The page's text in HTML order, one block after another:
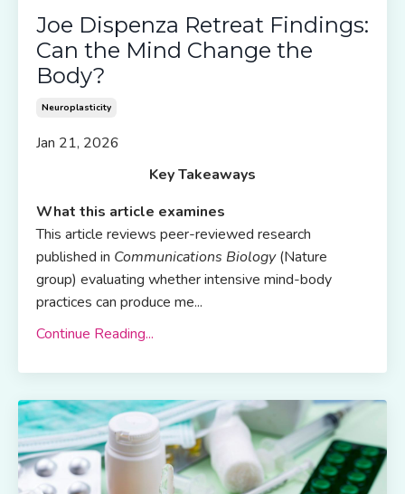
Joe Dispenza Retreat Findings:
Can the Mind Change the
Body?
Neuroplasticity
Jan 21, 2026
Key Takeaways
What this article examines
This article reviews peer-reviewed research
published in Communications Biology(Nature
group) evaluating whether intensive mind-body
practices can produce me...
Continue Reading...